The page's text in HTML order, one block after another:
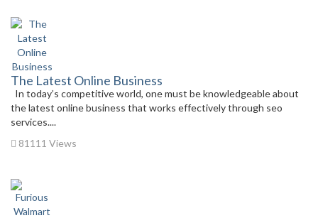
The Latest Online Business
In today’s competitive world, one must be knowledgeable about
the latest online business that works effectively through seo
services....
81111 Views